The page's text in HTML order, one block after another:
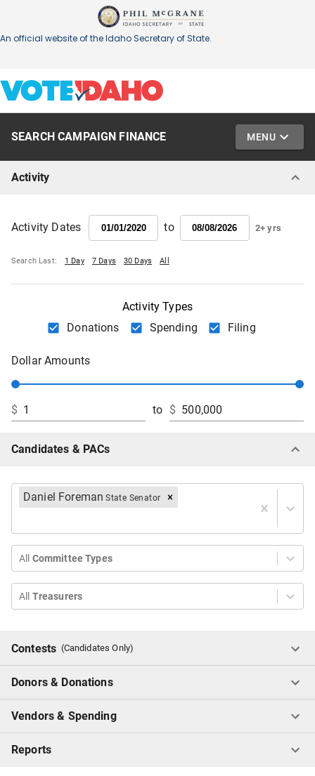
SEARCH CAMPAIGN FINANCE MENU
Activity
Activity Dates to 2+ yrs
Search Last: 1 Day 7 Days 30 Days All
Activity Types
Donations
Spending Filing
Dollar Amounts
$ to $
Candidates & PACs
Daniel Foreman State Senator
All Committee Types
All Treasurers
Contests (Candidates Only)
Donors & Donations
Vendors & Spending
Reports